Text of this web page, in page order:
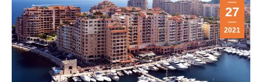
27
2021